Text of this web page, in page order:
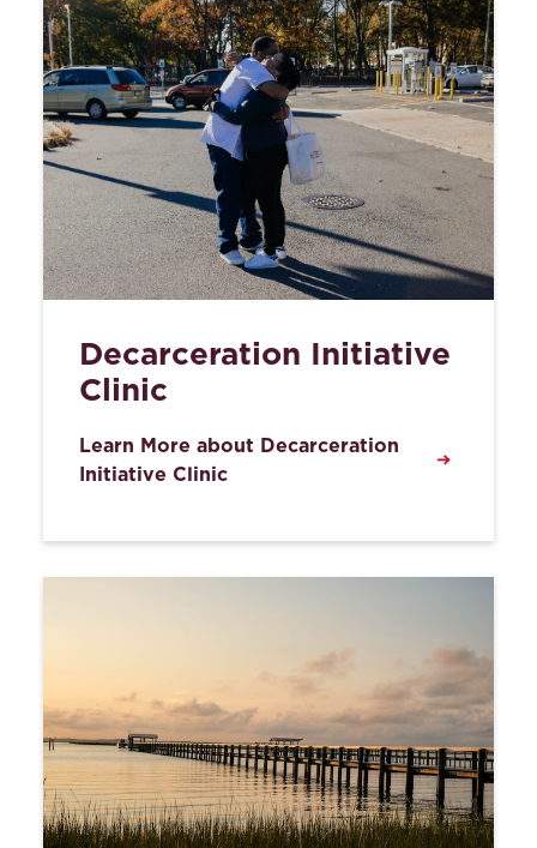
Decarceration Initiative
Clinic
Learn More about Decarceration
Initiative Clinic